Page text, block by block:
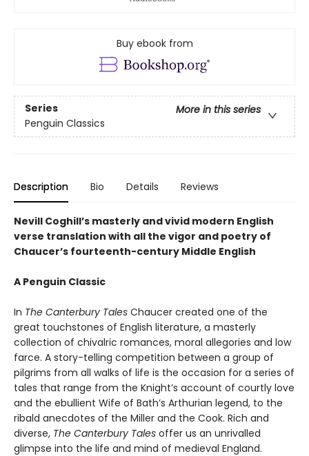
Buy ebook from
Series
More in this series
Penguin Classics
Description Bio Details Reviews
Nevill Coghill’s masterly and vivid modern English
verse translation with all the vigor and poetry of
Chaucer’s fourteenth-century Middle English
A Penguin Classic
In The Canterbury Tales Chaucer created one of the
great touchstones of English literature, a masterly
collection of chivalric romances, moral allegories and low
farce. A story-telling competition between a group of
pilgrims from all walks of life is the occasion for a series of
tales that range from the Knight’s account of courtly love
and the ebullient Wife of Bath’s Arthurian legend, to the
ribald anecdotes of the Miller and the Cook. Rich and
diverse, The Canterbury Tales offer us an unrivalled
glimpse into the life and mind of medieval England.